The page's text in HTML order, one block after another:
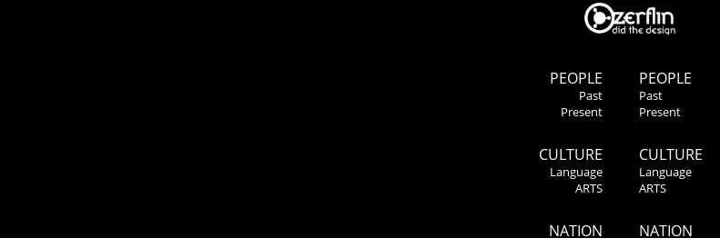
PEOPLE
Past
Present
CULTURE
Language
ARTS
NATION
PEOPLE
Past
Present
CULTURE
Language
ARTS
NATION